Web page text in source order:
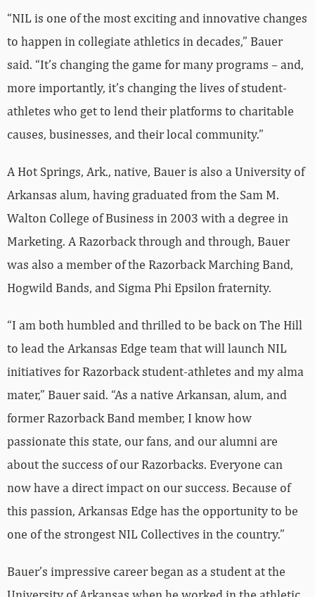
“NIL is one of the most exciting and innovative changes
to happen in collegiate athletics in decades,” Bauer
said. “It’s changing the game for many programs – and,
more importantly, it’s changing the lives of student-
athletes who get to lend their platforms to charitable
causes, businesses, and their local community.”
A Hot Springs, Ark., native, Bauer is also a University of
Arkansas alum, having graduated from the Sam M.
Walton College of Business in 2003 with a degree in
Marketing. A Razorback through and through, Bauer
was also a member of the Razorback Marching Band,
Hogwild Bands, and Sigma Phi Epsilon fraternity.
“I am both humbled and thrilled to be back on The Hill
to lead the Arkansas Edge team that will launch NIL
initiatives for Razorback student-athletes and my alma
mater,” Bauer said. “As a native Arkansan, alum, and
former Razorback Band member, I know how
passionate this state, our fans, and our alumni are
about the success of our Razorbacks. Everyone can
now have a direct impact on our success. Because of
this passion, Arkansas Edge has the opportunity to be
one of the strongest NIL Collectives in the country.”
Bauer’s impressive career began as a student at the